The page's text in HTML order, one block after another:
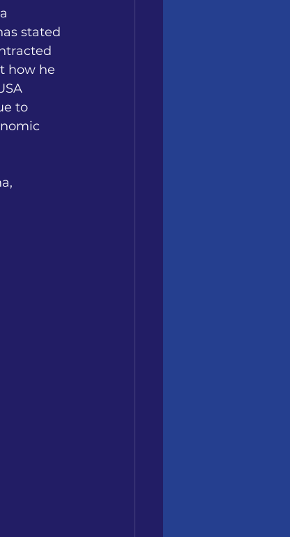
stated
how he
to